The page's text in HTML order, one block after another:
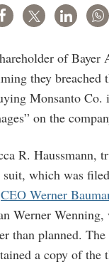
Share Tweet LinkedIn
of Bayer
they
Monsanto
on the
R. Haussmann,
which was
CEO Werner
Werner
than planned.
a copy of the